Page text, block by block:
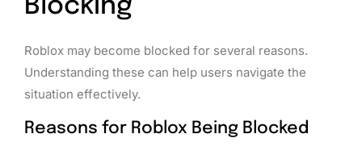
Blocking
Roblox may become blocked for several reasons.
Understanding these can help users navigate the
situation effectively.
Reasons for Roblox Being Blocked